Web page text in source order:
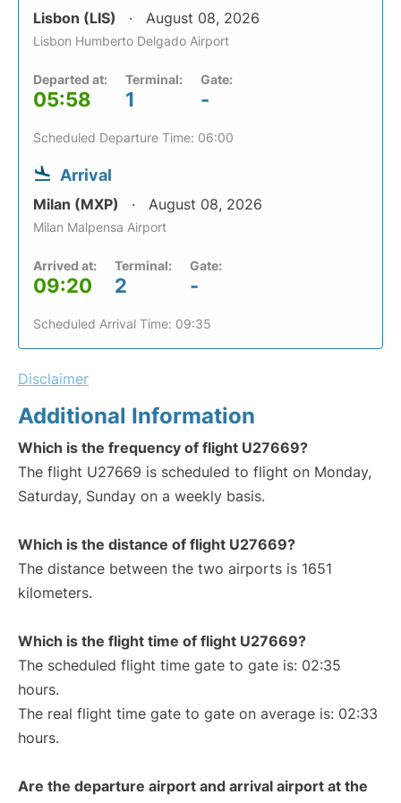
Lisbon (LIS) August 08, 2026
Lisbon Humberto Delgado Airport
Departed at:
05:58
Terminal:
1
Gate:
-
Scheduled Departure Time: 06:00
Arrival
Milan (MXP) August 08, 2026
Milan Malpensa Airport
Arrived at:
09:20
Terminal:
2
Gate:
-
Scheduled Arrival Time: 09:35
Disclaimer
Additional Information
Which is the frequency of flight U27669?
The flight U27669 is scheduled to flight on Monday,
Saturday, Sunday on a weekly basis.
Which is the distance of flight U27669?
The distance between the two airports is 1651
kilometers.
Which is the flight time of flight U27669?
The scheduled flight time gate to gate is: 02:35
hours.
The real flight time gate to gate on average is: 02:33
hours.
Are the departure airport and arrival airport at the